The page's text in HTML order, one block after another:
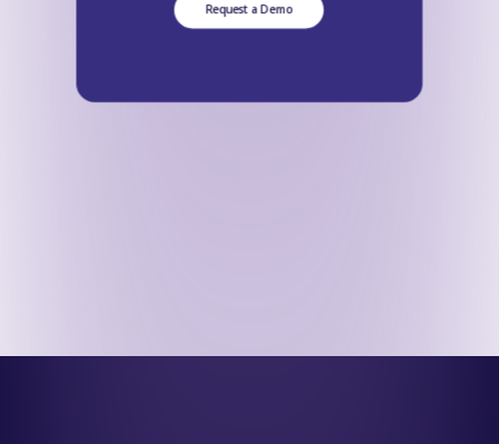
Request a Demo